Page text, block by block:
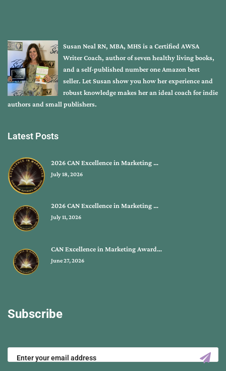
Susan Neal RN, MBA, MHS is a Certified AWSA
Writer Coach, author of seven healthy living books,
and a self-published number one Amazon best
seller. Let Susan show you how her experience and
robust knowledge makes her an ideal coach for indie
authors and small publishers.
Latest Posts
2026 CAN Excellence in Marketing …
July 18, 2026
2026 CAN Excellence in Marketing …
July 11, 2026
CAN Excellence in Marketing Award…
June 27, 2026
Subscribe